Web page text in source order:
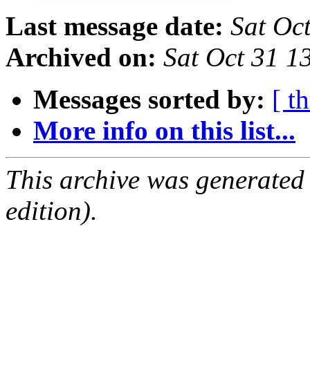
Last message date: Sat
Archived on: Sat Oct 31
Messages sorted by: [
More info on this list...
This archive was
edition).